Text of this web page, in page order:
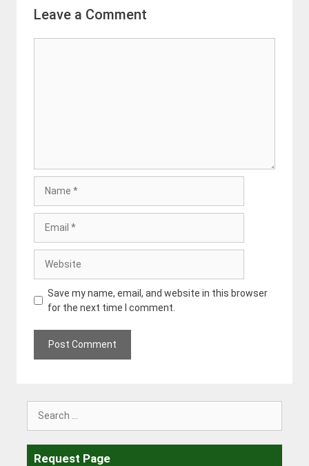
Leave a Comment
Save my name, email, and website in this browser
for the next time I comment.
Request Page